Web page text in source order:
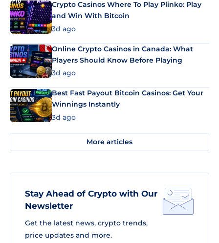
Crypto Casinos Where To Play Plinko: Play
and Win With Bitcoin
3d ago
Online Crypto Casinos in Canada: What
Players Should Know Before Playing
3d ago
Best Fast Payout Bitcoin Casinos: Get Your
Winnings Instantly
3d ago
More articles
Stay Ahead of Crypto with Our
Newsletter
Get the latest news, crypto trends,
price updates and more.